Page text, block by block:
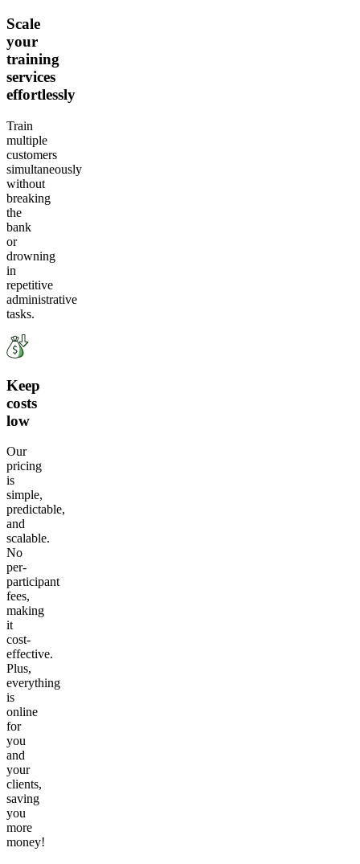
Scale
your
training
services
effortlessly
Train
multiple
customers
simultaneously
without
breaking
the
bank
or
drowning
in
repetitive
administrative
tasks.
Keep
costs
low
Our
pricing
is
simple,
predictable,
and
scalable.
No
per-
participant
fees,
making
it
cost-
effective.
Plus,
everything
is
online
for
you
and
your
clients,
saving
you
more
money!